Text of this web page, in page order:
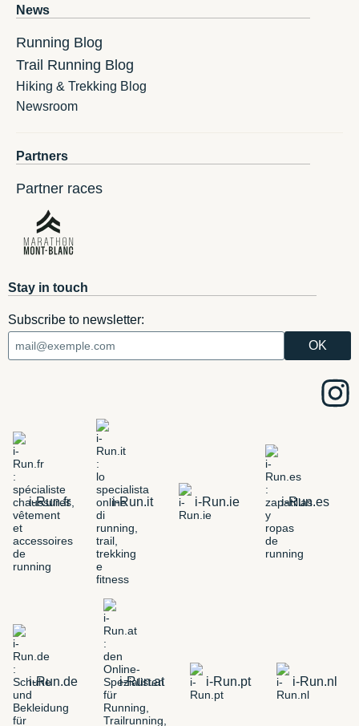
News
Running Blog
Trail Running Blog
Hiking & Trekking Blog
Newsroom
Partners
Partner races
Stay in touch
Subscribe to newsletter:
i-Run.fr i-Run.it i-Run.ie i-Run.es
i-Run.de i-Run.at i-Run.pt i-Run.nl